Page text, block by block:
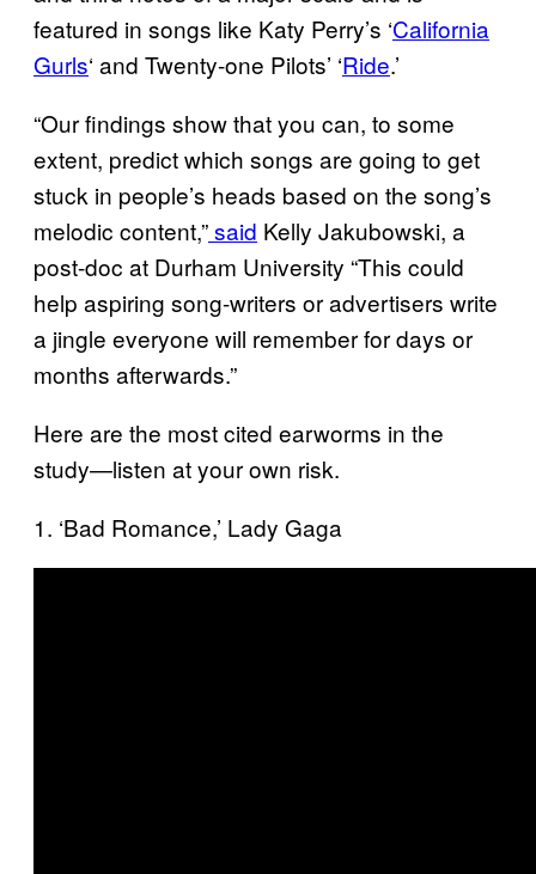
featured in songs like Katy Perry’s ‘California
Gurls‘ and Twenty-one Pilots’ ‘Ride.’
“Our findings show that you can, to some
extent, predict which songs are going to get
stuck in people’s heads based on the song’s
melodic content,”said Kelly Jakubowski, a
post-doc at Durham University “This could
help aspiring song-writers or advertisers write
a jingle everyone will remember for days or
months afterwards.”
Here are the most cited earworms in the
study—listen at your own risk.
1. ‘Bad Romance,’ Lady Gaga